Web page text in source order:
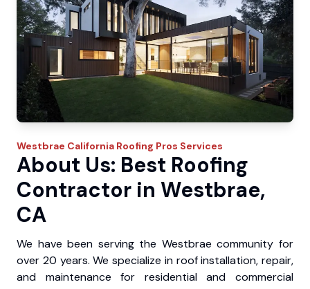
Westbrae California Roofing Pros Services
About Us: Best Roofing
Contractor in Westbrae,
CA
We have been serving the Westbrae community for
over 20 years. We specialize in roof installation, repair,
and maintenance for residential and commercial